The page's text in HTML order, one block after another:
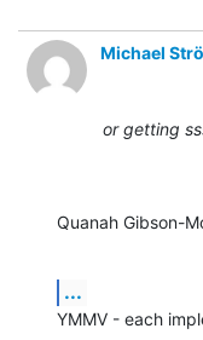
Michael
or getting
Quanah Gibson-
...
YMMV - each